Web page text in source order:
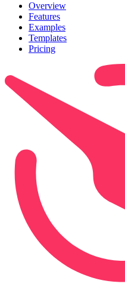
Overview
Features
Examples
Templates
Pricing